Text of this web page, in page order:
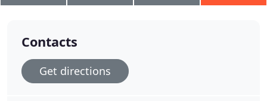
Contacts
Get directions